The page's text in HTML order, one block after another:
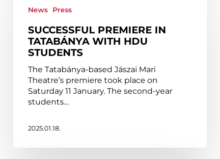
premiere
Tatabánya
with
HDU
students
News Press
SUCCESSFUL PREMIERE IN
TATABÁNYA WITH HDU
STUDENTS
The Tatabánya-based Jászai Mari
Theatre’s premiere took place on
Saturday 11 January. The second-year
students…
2025.01.18.